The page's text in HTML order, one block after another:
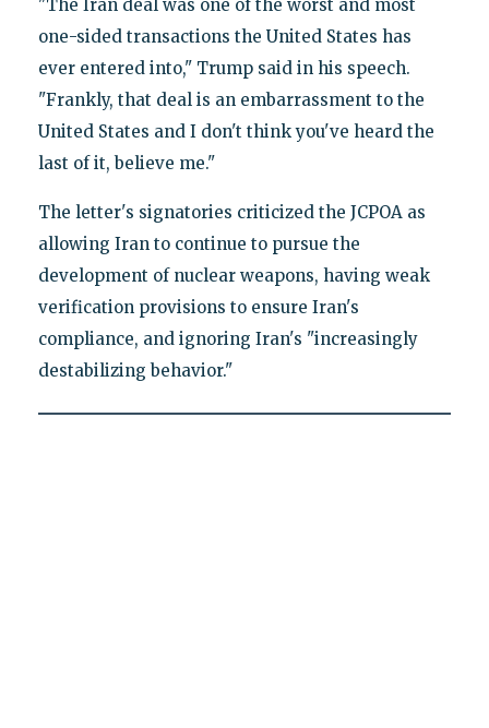
"The Iran deal was one of the worst and most
one-sided transactions the United States has
ever entered into," Trump said in his speech.
"Frankly, that deal is an embarrassment to the
United States and I don't think you've heard the
last of it, believe me."
The letter's signatories criticized the JCPOA as
allowing Iran to continue to pursue the
development of nuclear weapons, having weak
verification provisions to ensure Iran's
compliance, and ignoring Iran's "increasingly
destabilizing behavior."